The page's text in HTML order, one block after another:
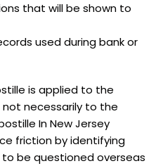
that will be shown to
used during bank or
is applied to the
necessarily to the
In New Jersey
friction by identifying
be questioned overseas